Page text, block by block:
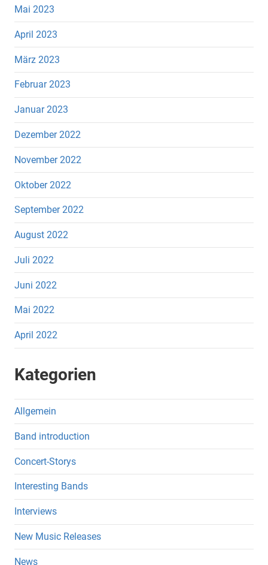
Mai 2023
April 2023
März 2023
Februar 2023
Januar 2023
Dezember 2022
November 2022
Oktober 2022
September 2022
August 2022
Juli 2022
Juni 2022
Mai 2022
April 2022
Kategorien
Allgemein
Band introduction
Concert-Storys
Interesting Bands
Interviews
New Music Releases
News